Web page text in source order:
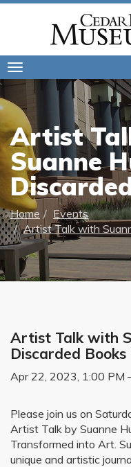
Artist
Suanne
Home
Events
Artist Talk with
Artist Talk with
Discarded
Apr 22, 2023, 1:00 PM
Please join us on
Artist Talk by Suanne
Transformed into Art.
unique and artistic